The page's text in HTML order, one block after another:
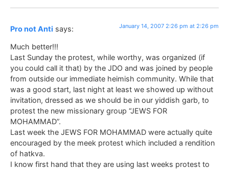
Pro not Anti says: January 14, 2007 2:26 pm at 2:26 pm
Much better!!!
Last Sunday the protest, while worthy, was organized (if
you could call it that) by the JDO and was joined by people
from outside our immediate heimish community. While that
was a good start, last night at least we showed up without
invitation, dressed as we should be in our yiddish garb, to
protest the new missionary group “JEWS FOR
MOHAMMAD”.
Last week the JEWS FOR MOHAMMAD were actually quite
encouraged by the meek protest which included a rendition
of hatkva.
I know first hand that they are using last weeks protest to